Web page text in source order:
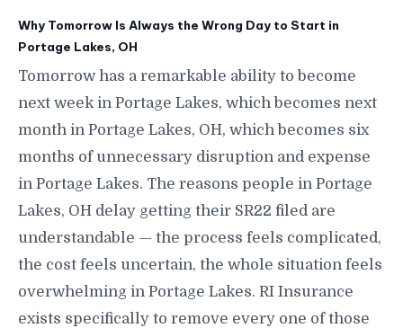
Why Tomorrow Is Always the Wrong Day to Start in
Portage Lakes, OH
Tomorrow has a remarkable ability to become
next week in Portage Lakes, which becomes next
month in Portage Lakes, OH, which becomes six
months of unnecessary disruption and expense
in Portage Lakes. The reasons people in Portage
Lakes, OH delay getting their SR22 filed are
understandable — the process feels complicated,
the cost feels uncertain, the whole situation feels
overwhelming in Portage Lakes. RI Insurance
exists specifically to remove every one of those